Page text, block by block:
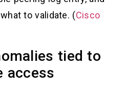
to validate. (Cisco
tied to
access